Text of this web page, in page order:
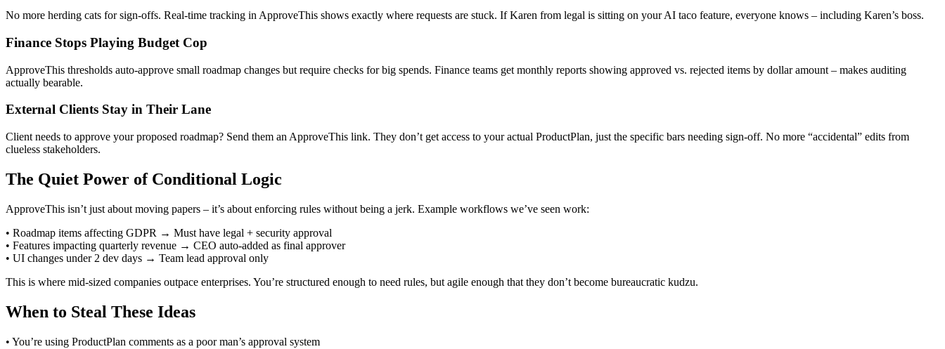
No more herding cats for sign-offs. Real-time tracking in ApproveThis shows exactly where requests are stuck. If Karen from legal is sitting on your AI taco feature, everyone knows – including Karen’s boss.
Finance Stops Playing Budget Cop
ApproveThis thresholds auto-approve small roadmap changes but require checks for big spends. Finance teams get monthly reports showing approved vs. rejected items by dollar amount – makes auditing
actually bearable.
External Clients Stay in Their Lane
Client needs to approve your proposed roadmap? Send them an ApproveThis link. They don’t get access to your actual ProductPlan, just the specific bars needing sign-off. No more “accidental” edits from
clueless stakeholders.
The Quiet Power of Conditional Logic
ApproveThis isn’t just about moving papers – it’s about enforcing rules without being a jerk. Example workflows we’ve seen work:
• Roadmap items affecting GDPR → Must have legal + security approval
• Features impacting quarterly revenue → CEO auto-added as final approver
• UI changes under 2 dev days → Team lead approval only
This is where mid-sized companies outpace enterprises. You’re structured enough to need rules, but agile enough that they don’t become bureaucratic kudzu.
When to Steal These Ideas
• You’re using ProductPlan comments as a poor man’s approval system